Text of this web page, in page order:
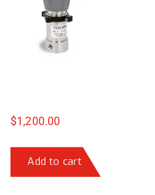
$1,200.00
Add to cart